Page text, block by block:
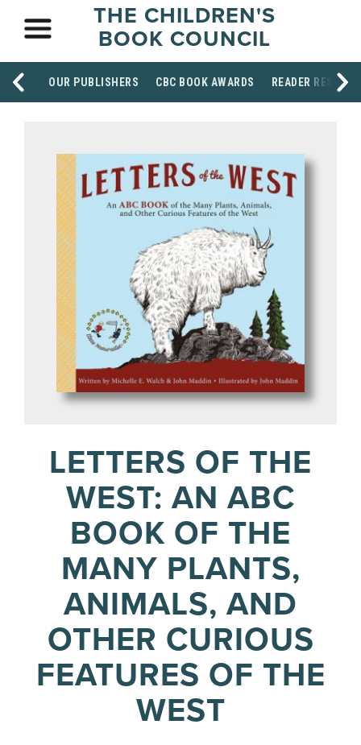
THE CHILDREN'S
BOOK COUNCIL
OUR PUBLISHERS CBC BOOK AWARDS READER
LETTERS OF THE
WEST: AN ABC
BOOK OF THE
MANY PLANTS,
ANIMALS, AND
OTHER CURIOUS
FEATURES OF THE
WEST